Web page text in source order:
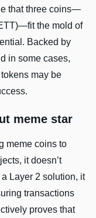
that three coins—
the mold of
Backed by
in some cases,
may be
meme star
meme coins to
it doesn’t
Layer 2 solution, it
transactions
proves that